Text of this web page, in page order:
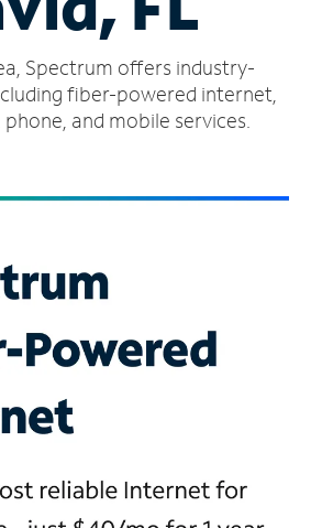
Spectrum offers industry-
fiber-powered internet,
and mobile services.